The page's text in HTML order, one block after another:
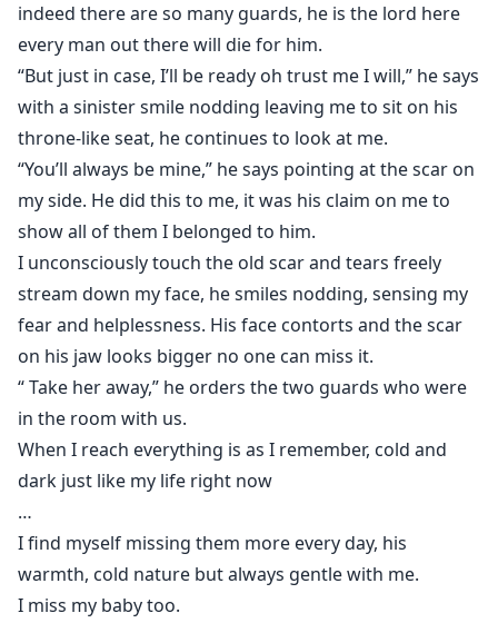
indeed there are so many guards, he is the lord here
every man out there will die for him.
“But just in case, I’ll be ready oh trust me I will,” he says
with a sinister smile nodding leaving me to sit on his
throne-like seat, he continues to look at me.
“You’ll always be mine,” he says pointing at the scar on
my side. He did this to me, it was his claim on me to
show all of them I belonged to him.
I unconsciously touch the old scar and tears freely
stream down my face, he smiles nodding, sensing my
fear and helplessness. His face contorts and the scar
on his jaw looks bigger no one can miss it.
“ Take her away,” he orders the two guards who were
in the room with us.
When I reach everything is as I remember, cold and
dark just like my life right now
…
I find myself missing them more every day, his
warmth, cold nature but always gentle with me.
I miss my baby too.